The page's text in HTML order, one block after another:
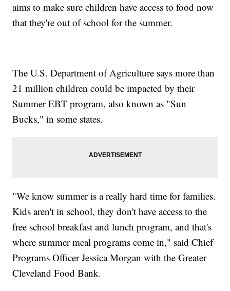
aims to make sure children have access to food now
that they're out of school for the summer.
The U.S. Department of Agriculture says more than
21 million children could be impacted by their
Summer EBT program, also known as "Sun
Bucks," in some states.
"We know summer is a really hard time for families.
Kids aren't in school, they don't have access to the
free school breakfast and lunch program, and that's
where summer meal programs come in," said Chief
Programs Officer Jessica Morgan with the Greater
Cleveland Food Bank.